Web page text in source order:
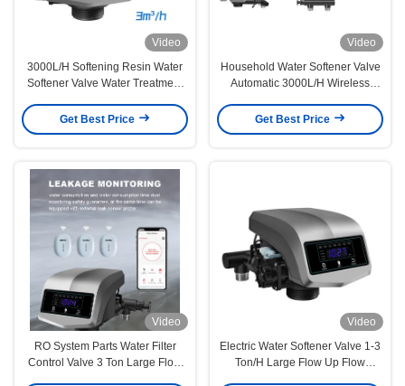
Video
3000L/H Softening Resin Water
Softener Valve Water Treatment
Get Best Price
Video
Household Water Softener Valve
Automatic 3000L/H Wireless
Get Best Price
Video
RO System Parts Water Filter
Control Valve 3 Ton Large Flow
Video
Electric Water Softener Valve 1-3
Ton/H Large Flow Up Flow